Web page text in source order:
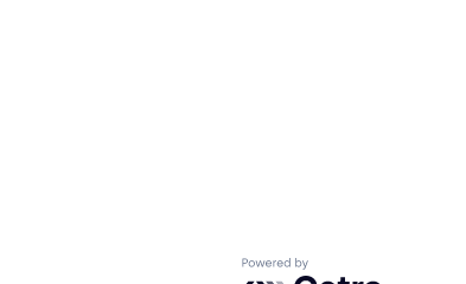
Powered by Getro.com